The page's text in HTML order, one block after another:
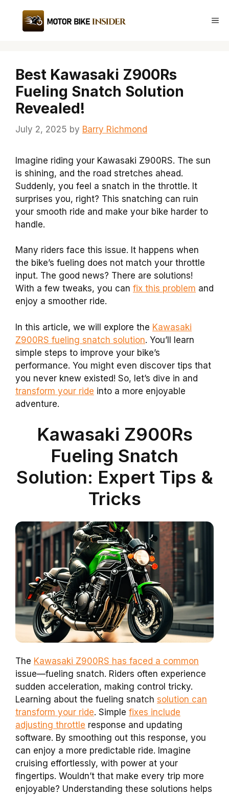
content
Best Kawasaki Z900Rs
Fueling Snatch Solution
Revealed!
July 2, 2025 by Barry Richmond
Imagine riding your Kawasaki Z900RS. The sun
is shining, and the road stretches ahead.
Suddenly, you feel a snatch in the throttle. It
surprises you, right? This snatching can ruin
your smooth ride and make your bike harder to
handle.
Many riders face this issue. It happens when
the bike’s fueling does not match your throttle
input. The good news? There are solutions!
With a few tweaks, you can fix this problem and
enjoy a smoother ride.
In this article, we will explore the Kawasaki
Z900RS fueling snatch solution. You’ll learn
simple steps to improve your bike’s
performance. You might even discover tips that
you never knew existed! So, let’s dive in and
transform your ride into a more enjoyable
adventure.
Kawasaki Z900Rs
Fueling Snatch
Solution: Expert Tips &
Tricks
The Kawasaki Z900RS has faced a common
issue—fueling snatch. Riders often experience
sudden acceleration, making control tricky.
Learning about the fueling snatch solution can
transform your ride. Simple fixes include
adjusting throttle response and updating
software. By smoothing out this response, you
can enjoy a more predictable ride. Imagine
cruising effortlessly, with power at your
fingertips. Wouldn’t that make every trip more
enjoyable? Understanding these solutions helps